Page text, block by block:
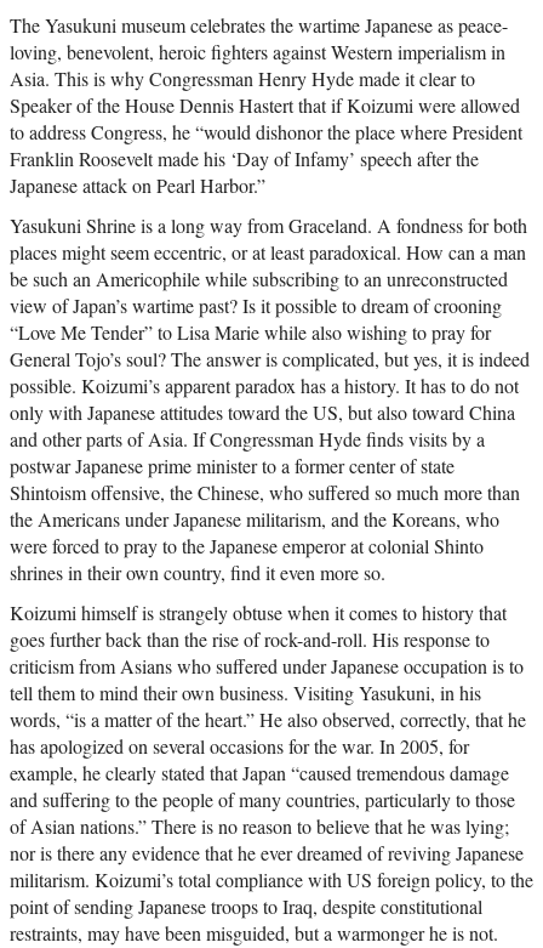
The Yasukuni museum celebrates the wartime Japanese as peace-
loving, benevolent, heroic fighters against Western imperialism in
Asia. This is why Congressman Henry Hyde made it clear to
Speaker of the House Dennis Hastert that if Koizumi were allowed
to address Congress, he “would dishonor the place where President
Franklin Roosevelt made his ‘Day of Infamy’ speech after the
Japanese attack on Pearl Harbor.”
Yasukuni Shrine is a long way from Graceland. A fondness for both
places might seem eccentric, or at least paradoxical. How can a man
be such an Americophile while subscribing to an unreconstructed
view of Japan’s wartime past? Is it possible to dream of crooning
“Love Me Tender” to Lisa Marie while also wishing to pray for
General Tojo’s soul? The answer is complicated, but yes, it is indeed
possible. Koizumi’s apparent paradox has a history. It has to do not
only with Japanese attitudes toward the US, but also toward China
and other parts of Asia. If Congressman Hyde finds visits by a
postwar Japanese prime minister to a former center of state
Shintoism offensive, the Chinese, who suffered so much more than
the Americans under Japanese militarism, and the Koreans, who
were forced to pray to the Japanese emperor at colonial Shinto
shrines in their own country, find it even more so.
Koizumi himself is strangely obtuse when it comes to history that
goes further back than the rise of rock-and-roll. His response to
criticism from Asians who suffered under Japanese occupation is to
tell them to mind their own business. Visiting Yasukuni, in his
words, “is a matter of the heart.” He also observed, correctly, that he
has apologized on several occasions for the war. In 2005, for
example, he clearly stated that Japan “caused tremendous damage
and suffering to the people of many countries, particularly to those
of Asian nations.” There is no reason to believe that he was lying;
nor is there any evidence that he ever dreamed of reviving Japanese
militarism. Koizumi’s total compliance with US foreign policy, to the
point of sending Japanese troops to Iraq, despite constitutional
restraints, may have been misguided, but a warmonger he is not.